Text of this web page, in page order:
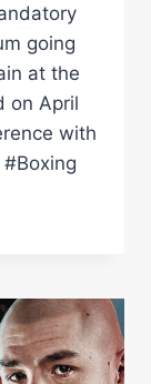
going
at the
on April
with